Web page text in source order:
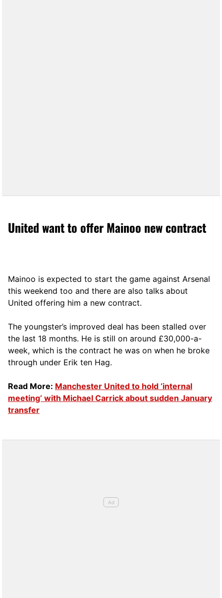
United want to offer Mainoo new contract
Mainoo is expected to start the game against Arsenal
this weekend too and there are also talks about
United offering him a new contract.
The youngster’s improved deal has been stalled over
the last 18 months. He is still on around £30,000-a-
week, which is the contract he was on when he broke
through under Erik ten Hag.
Read More: Manchester United to hold ‘internal
meeting’ with Michael Carrick about sudden January
transfer